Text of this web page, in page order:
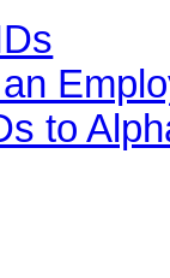
to